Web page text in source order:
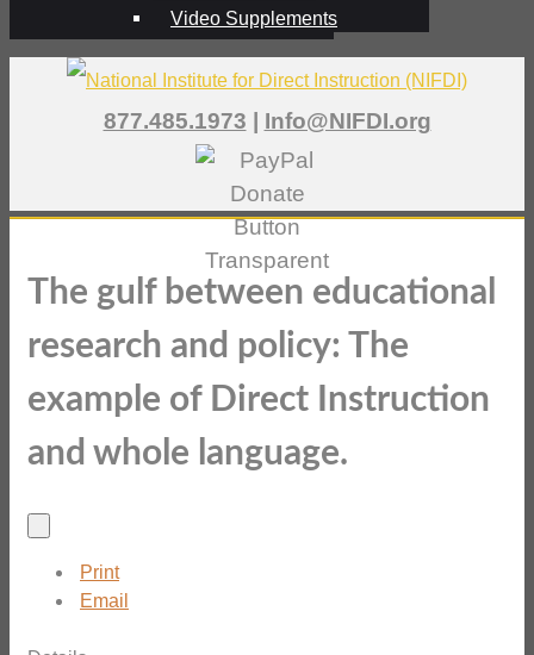
Video Supplements
877.485.1973 | Info@NIFDI.org
The gulf between educational
research and policy: The
example of Direct Instruction
and whole language.
Print
Email